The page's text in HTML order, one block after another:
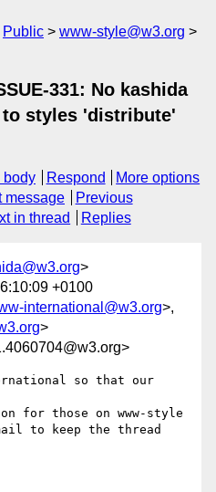
Public
www-style@w3.org
331: No kashida
styles 'distribute'
body Respond
More options
message
Previous
in thread Replies
>
+0100
international@w3.org>,
>
so that our
for those on www-style
to keep the thread